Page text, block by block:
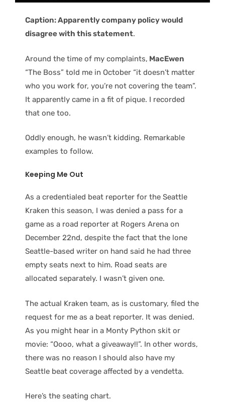
Caption: Apparently company policy would
disagree with this statement.
Around the time of my complaints, MacEwen
“The Boss” told me in October “it doesn’t matter
who you work for, you’re not covering the team”.
It apparently came in a fit of pique. I recorded
that one too.
Oddly enough, he wasn’t kidding. Remarkable
examples to follow.
Keeping Me Out
As a credentialed beat reporter for the Seattle
Kraken this season, I was denied a pass for a
game as a road reporter at Rogers Arena on
December 22nd, despite the fact that the lone
Seattle-based writer on hand said he had three
empty seats next to him. Road seats are
allocated separately. I wasn’t given one.
The actual Kraken team, as is customary, filed the
request for me as a beat reporter. It was denied.
As you might hear in a Monty Python skit or
movie: “Oooo, what a giveaway!!”. In other words,
there was no reason I should also have my
Seattle beat coverage affected by a vendetta.
Here’s the seating chart.